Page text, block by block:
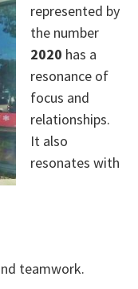
represented by
the number
2020 has a
resonance of
focus and
relationships.
It also
resonates with
teamwork.